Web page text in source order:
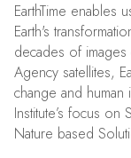
EarthTime enables
Earth's
decades of
Agency satellites,
change and
Institute’s focus on
Nature based